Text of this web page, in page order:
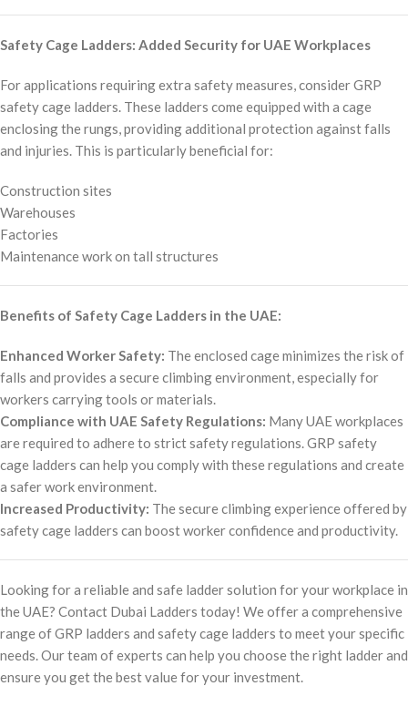
Safety Cage Ladders: Added Security for UAE Workplaces
For applications requiring extra safety measures, consider GRP
safety cage ladders. These ladders come equipped with a cage
enclosing the rungs, providing additional protection against falls
and injuries. This is particularly beneficial for:
Construction sites
Warehouses
Factories
Maintenance work on tall structures
Benefits of Safety Cage Ladders in the UAE:
Enhanced Worker Safety: The enclosed cage minimizes the risk of
falls and provides a secure climbing environment, especially for
workers carrying tools or materials.
Compliance with UAE Safety Regulations: Many UAE workplaces
are required to adhere to strict safety regulations. GRP safety
cage ladders can help you comply with these regulations and create
a safer work environment.
Increased Productivity: The secure climbing experience offered by
safety cage ladders can boost worker confidence and productivity.
Looking for a reliable and safe ladder solution for your workplace in
the UAE? Contact Dubai Ladders today! We offer a comprehensive
range of GRP ladders and safety cage ladders to meet your specific
needs. Our team of experts can help you choose the right ladder and
ensure you get the best value for your investment.